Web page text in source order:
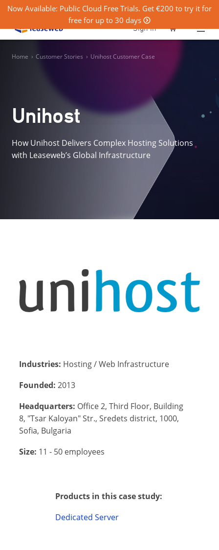
Now Available: Public Cloud Free Trials. Get €200 to try it for
free for up to 30 days
Sign in
Home › Customer Stories › Unihost Customer Case
Unihost
How Unihost Delivers Complex Hosting Solutions
with Leaseweb’s Global Infrastructure
Industries: Hosting / Web Infrastructure
Founded: 2013
Headquarters: Office 2, Third Floor, Building
8, "Tsar Kaloyan" Str., Sredets district, 1000,
Sofia, Bulgaria
Size: 11 - 50 employees
Products in this case study:
Dedicated Server